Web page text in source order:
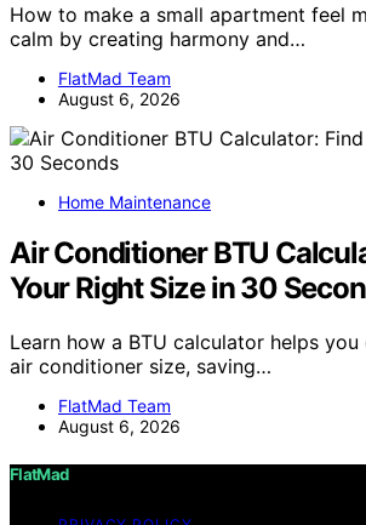
How to make a small apartment feel
calm by creating harmony and…
FlatMad Team
August 6, 2026
Home Maintenance
Air Conditioner BTU
Your Right Size in 30
Learn how a BTU calculator helps
air conditioner size, saving…
FlatMad Team
August 6, 2026
FlatMad